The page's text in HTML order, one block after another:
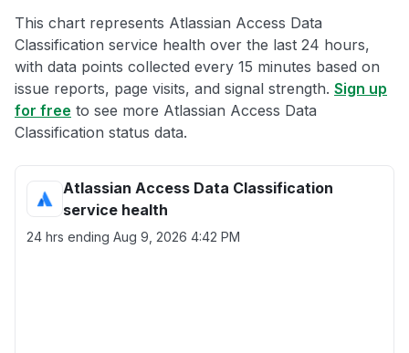
This chart represents Atlassian Access Data
Classification service health over the last 24 hours,
with data points collected every 15 minutes based on
issue reports, page visits, and signal strength. Sign up
for free to see more Atlassian Access Data
Classification status data.
Atlassian Access Data Classification
service health
24 hrs ending Aug 9, 2026 4:42 PM